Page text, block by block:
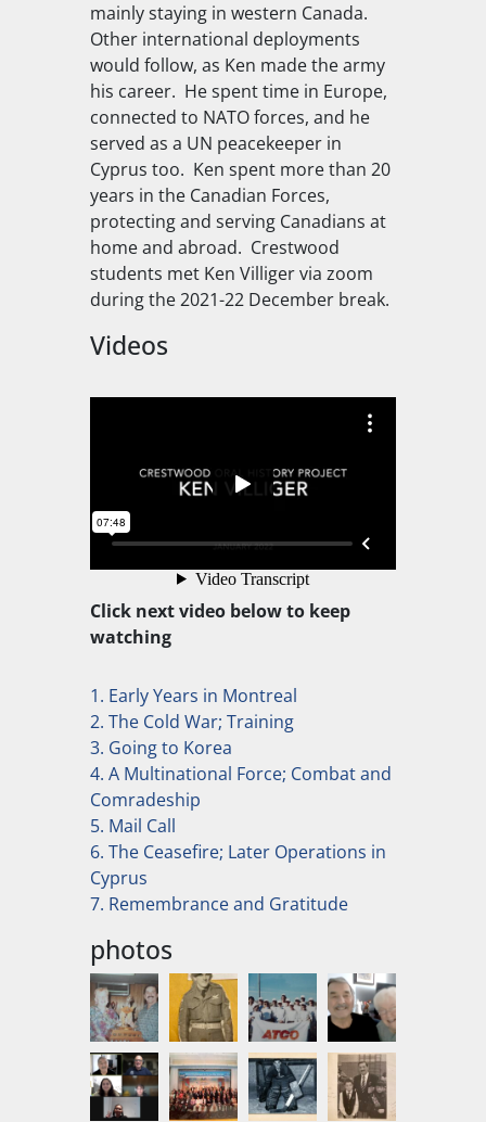
mainly staying in western Canada.
Other international deployments
would follow, as Ken made the army
his career. He spent time in Europe,
connected to NATO forces, and he
served as a UN peacekeeper in
Cyprus too. Ken spent more than 20
years in the Canadian Forces,
protecting and serving Canadians at
home and abroad. Crestwood
students met Ken Villiger via zoom
during the 2021-22 December break.
Videos
Click next video below to keep
watching
1. Early Years in Montreal
2. The Cold War; Training
3. Going to Korea
4. A Multinational Force; Combat and
Comradeship
5. Mail Call
6. The Ceasefire; Later Operations in
Cyprus
7. Remembrance and Gratitude
photos